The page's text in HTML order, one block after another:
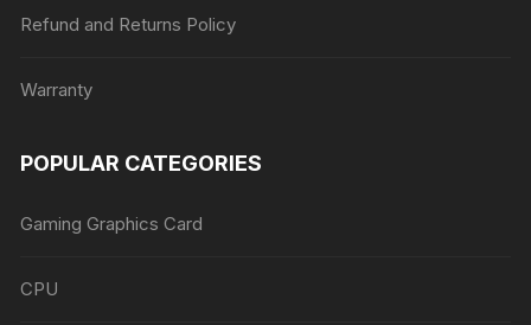
Refund and Returns Policy
Warranty
POPULAR CATEGORIES
Gaming Graphics Card
CPU